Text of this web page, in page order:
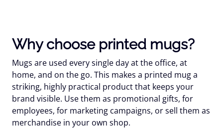
Why choose printed mugs?
Mugs are used every single day at the office, at
home, and on the go. This makes a printed mug a
striking, highly practical product that keeps your
brand visible. Use them as promotional gifts, for
employees, for marketing campaigns, or sell them as
merchandise in your own shop.